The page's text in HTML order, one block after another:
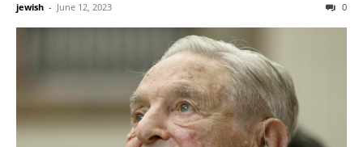
jewish - June 12, 2023 0